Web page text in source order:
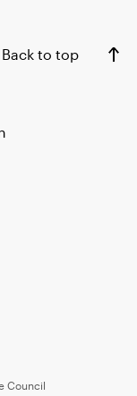
Back to top
Council